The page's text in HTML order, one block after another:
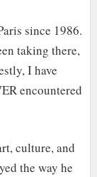
since 1986.
taking there,
I have
encountered
culture, and
the way he